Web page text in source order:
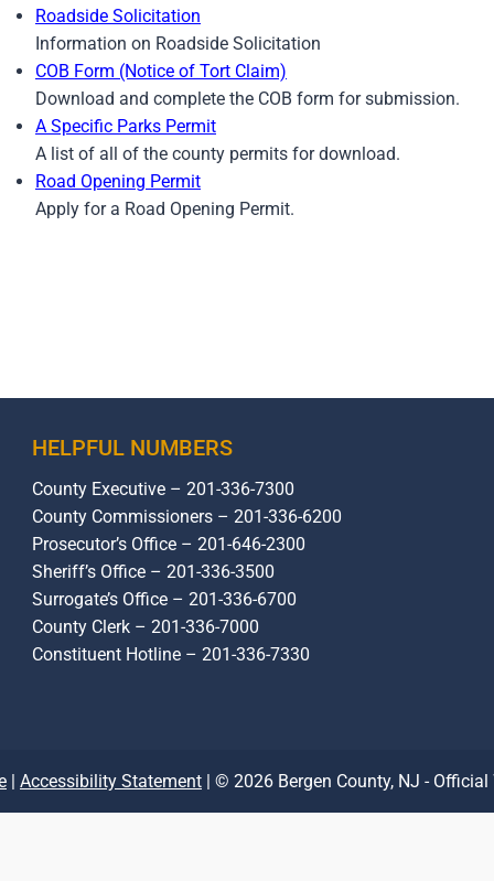
Roadside Solicitation
Information on Roadside Solicitation
COB Form (Notice of Tort Claim)
Download and complete the COB form for submission.
A Specific Parks Permit
A list of all of the county permits for download.
Road Opening Permit
Apply for a Road Opening Permit.
HELPFUL NUMBERS
County Executive – 201-336-7300
County Commissioners – 201-336-6200
Prosecutor’s Office – 201-646-2300
Sheriff’s Office – 201-336-3500
Surrogate’s Office – 201-336-6700
County Clerk – 201-336-7000
Constituent Hotline – 201-336-7330
| Accessibility Statement | © 2026 Bergen County, NJ -